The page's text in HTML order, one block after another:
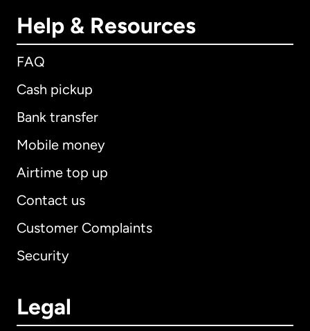
Help & Resources
FAQ
Cash pickup
Bank transfer
Mobile money
Airtime top up
Contact us
Customer Complaints
Security
Legal